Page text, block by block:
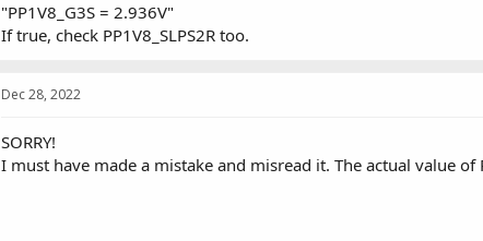
"PP1V8_G3S = 2.936V"
If true, check PP1V8_SLPS2R too.
Dec 28, 2022
SORRY!
I must have made a mistake and misread it. The actual value